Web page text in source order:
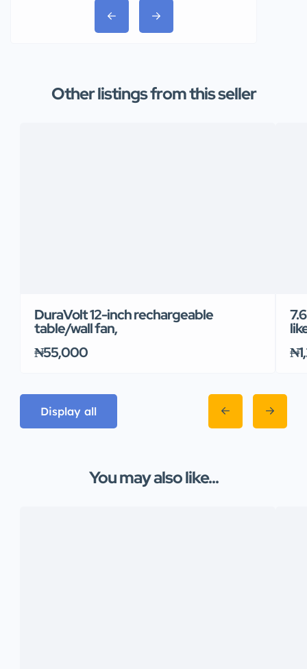
Other listings from this seller
DuraVolt 12-inch rechargeable
table/wall fan,
₦55,000
Display all
You may also like...